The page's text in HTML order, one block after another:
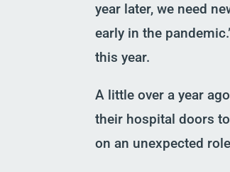
year later, we need
early in the
this year.
A little over a year
their hospital doors
on an unexpected